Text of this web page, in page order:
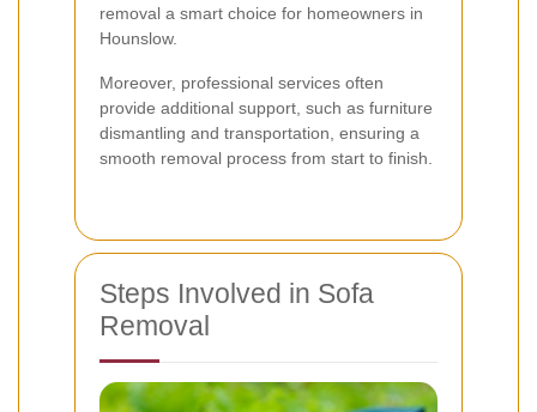
removal a smart choice for homeowners in
Hounslow.
Moreover, professional services often
provide additional support, such as furniture
dismantling and transportation, ensuring a
smooth removal process from start to finish.
Steps Involved in Sofa
Removal